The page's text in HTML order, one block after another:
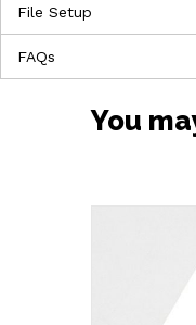
File Setup
FAQs
You